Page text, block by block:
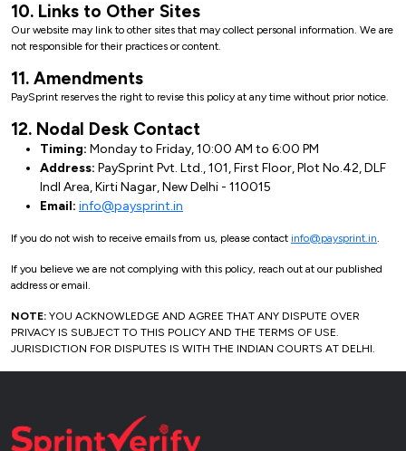
10. Links to Other Sites
Our website may link to other sites that may collect personal information. We are
not responsible for their practices or content.
11. Amendments
PaySprint reserves the right to revise this policy at any time without prior notice.
12. Nodal Desk Contact
Timing: Monday to Friday, 10:00 AM to 6:00 PM
Address: PaySprint Pvt. Ltd., 101, First Floor, Plot No.42, DLF
Indl Area, Kirti Nagar, New Delhi - 110015
Email: info@paysprint.in
If you do not wish to receive emails from us, please contact info@paysprint.in.
If you believe we are not complying with this policy, reach out at our published
address or email.
NOTE: YOU ACKNOWLEDGE AND AGREE THAT ANY DISPUTE OVER
PRIVACY IS SUBJECT TO THIS POLICY AND THE TERMS OF USE.
JURISDICTION FOR DISPUTES IS WITH THE INDIAN COURTS AT DELHI.